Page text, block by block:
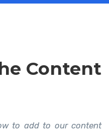
Content
to add to our content